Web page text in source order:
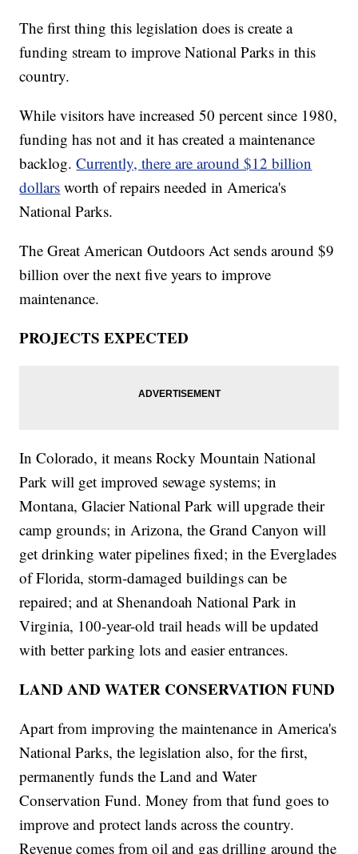
The first thing this legislation does is create a
funding stream to improve National Parks in this
country.
While visitors have increased 50 percent since 1980,
funding has not and it has created a maintenance
backlog.Currently, there are around $12 billion
dollars worth of repairs needed in America's
National Parks.
The Great American Outdoors Act sends around $9
billion over the next five years to improve
maintenance.
PROJECTS EXPECTED
In Colorado, it means Rocky Mountain National
Park will get improved sewage systems; in
Montana, Glacier National Park will upgrade their
camp grounds; in Arizona, the Grand Canyon will
get drinking water pipelines fixed; in the Everglades
of Florida, storm-damaged buildings can be
repaired; and at Shenandoah National Park in
Virginia, 100-year-old trail heads will be updated
with better parking lots and easier entrances.
LAND AND WATER CONSERVATION FUND
Apart from improving the maintenance in America's
National Parks, the legislation also, for the first,
permanently funds the Land and Water
Conservation Fund. Money from that fund goes to
improve and protect lands across the country.
Revenue comes from oil and gas drilling around the